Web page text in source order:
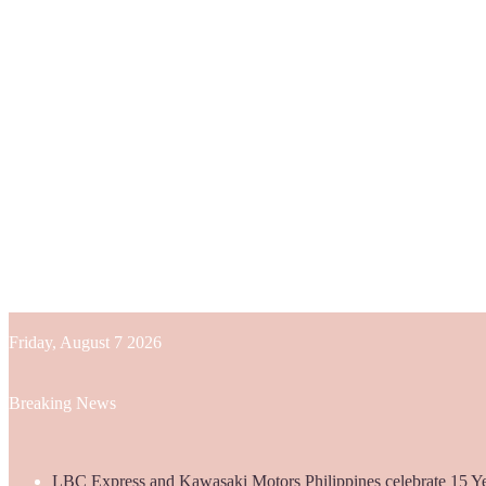
Friday, August 7 2026
Breaking News
LBC Express and Kawasaki Motors Philippines celebrate 15